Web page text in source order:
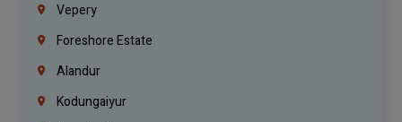
Vepery
Foreshore Estate
Alandur
Kodungaiyur